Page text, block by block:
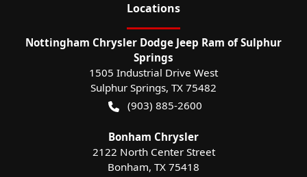
Locations
Nottingham Chrysler Dodge Jeep Ram of Sulphur
Springs
1505 Industrial Drive West
Sulphur Springs, TX 75482
(903) 885-2600
Bonham Chrysler
2122 North Center Street
Bonham, TX 75418